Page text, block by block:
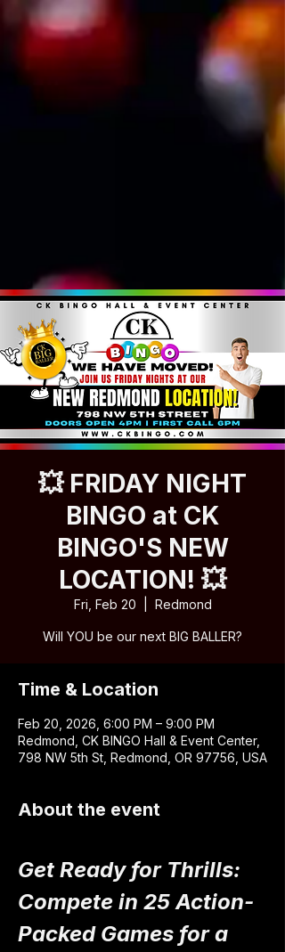
💥 FRIDAY NIGHT
BINGO at CK
BINGO'S NEW
LOCATION! 💥
Fri, Feb 20 Redmond
Will YOU be our next BIG BALLER?
Time & Location
Feb 20, 2026, 6:00 PM – 9:00 PM
Redmond, CK BINGO Hall & Event Center,
798 NW 5th St, Redmond, OR 97756, USA
About the event
Get Ready for Thrills:
Compete in 25 Action-
Packed Games for a